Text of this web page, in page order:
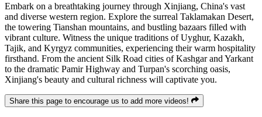
Embark on a breathtaking journey through Xinjiang, China's vast
and diverse western region. Explore the surreal Taklamakan Desert,
the towering Tianshan mountains, and bustling bazaars filled with
vibrant culture. Witness the unique traditions of Uyghur, Kazakh,
Tajik, and Kyrgyz communities, experiencing their warm hospitality
firsthand. From the ancient Silk Road cities of Kashgar and Yarkant
to the dramatic Pamir Highway and Turpan's scorching oasis,
Xinjiang's beauty and cultural richness will captivate you.
Share this page to encourage us to add more videos!